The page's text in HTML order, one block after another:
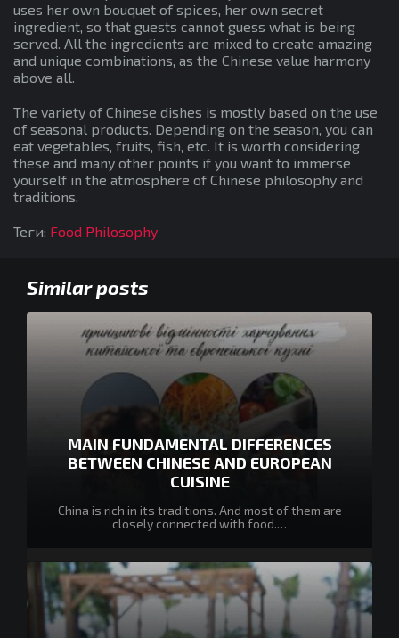
uses her own bouquet of spices, her own secret
ingredient, so that guests cannot guess what is being
served. All the ingredients are mixed to create amazing
and unique combinations, as the Chinese value harmony
above all.
The variety of Chinese dishes is mostly based on the use
of seasonal products. Depending on the season, you can
eat vegetables, fruits, fish, etc. It is worth considering
these and many other points if you want to immerse
yourself in the atmosphere of Chinese philosophy and
traditions.
Теги: Food Philosophy
Similar posts
MAIN FUNDAMENTAL DIFFERENCES
BETWEEN CHINESE AND EUROPEAN
CUISINE
China is rich in its traditions. And most of them are
closely connected with food.…